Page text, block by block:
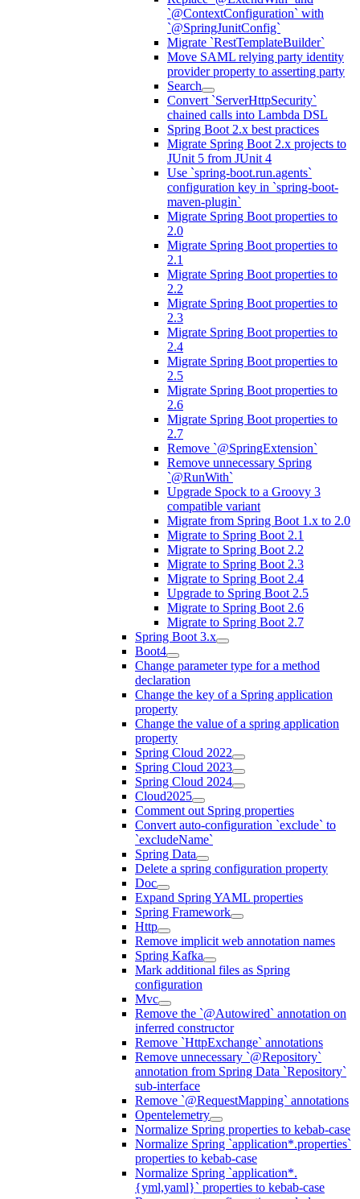
`@ContextConfiguration` with
`@SpringJunitConfig`
Migrate `RestTemplateBuilder`
Move SAML relying party identity
provider property to asserting party
Search
Convert `ServerHttpSecurity`
chained calls into Lambda DSL
Spring Boot 2.x best practices
Migrate Spring Boot 2.x projects to
JUnit 5 from JUnit 4
Use `spring-boot.run.agents`
configuration key in `spring-boot-
maven-plugin`
Migrate Spring Boot properties to
2.0
Migrate Spring Boot properties to
2.1
Migrate Spring Boot properties to
2.2
Migrate Spring Boot properties to
2.3
Migrate Spring Boot properties to
2.4
Migrate Spring Boot properties to
2.5
Migrate Spring Boot properties to
2.6
Migrate Spring Boot properties to
2.7
Remove `@SpringExtension`
Remove unnecessary Spring
`@RunWith`
Upgrade Spock to a Groovy 3
compatible variant
Migrate from Spring Boot 1.x to 2.0
Migrate to Spring Boot 2.1
Migrate to Spring Boot 2.2
Migrate to Spring Boot 2.3
Migrate to Spring Boot 2.4
Upgrade to Spring Boot 2.5
Migrate to Spring Boot 2.6
Migrate to Spring Boot 2.7
Spring Boot 3.x
Boot4
Change parameter type for a method
declaration
Change the key of a Spring application
property
Change the value of a spring application
property
Spring Cloud 2022
Spring Cloud 2023
Spring Cloud 2024
Cloud2025
Comment out Spring properties
Convert auto-configuration `exclude` to
`excludeName`
Spring Data
Delete a spring configuration property
Doc
Expand Spring YAML properties
Spring Framework
Http
Remove implicit web annotation names
Spring Kafka
Mark additional files as Spring
configuration
Mvc
Remove the `@Autowired` annotation on
inferred constructor
Remove `HttpExchange` annotations
Remove unnecessary `@Repository`
annotation from Spring Data `Repository`
sub-interface
Remove `@RequestMapping` annotations
Opentelemetry
Normalize Spring properties to kebab-case
Normalize Spring `application*.properties`
properties to kebab-case
Normalize Spring `application*.
{yml,yaml}` properties to kebab-case